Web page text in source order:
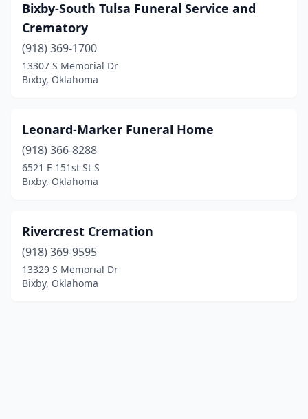
Bixby-South Tulsa Funeral Service and
Crematory
(918) 369-1700
13307 S Memorial Dr
Bixby, Oklahoma
Leonard-Marker Funeral Home
(918) 366-8288
6521 E 151st St S
Bixby, Oklahoma
Rivercrest Cremation
(918) 369-9595
13329 S Memorial Dr
Bixby, Oklahoma